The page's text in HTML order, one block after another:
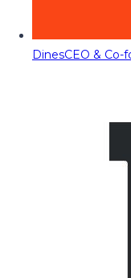
DinesCEO & Co-